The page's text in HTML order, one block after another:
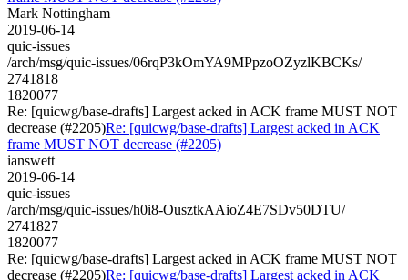
Mark Nottingham
2019-06-14
quic-issues
/arch/msg/quic-issues/06rqP3kOmYA9MPpzoOZyzlKBCKs/
2741818
1820077
Re: [quicwg/base-drafts] Largest acked in ACK frame MUST NOT
decrease (#2205)Re: [quicwg/base-drafts] Largest acked in ACK
frame MUST NOT decrease (#2205)
ianswett
2019-06-14
quic-issues
/arch/msg/quic-issues/h0i8-OusztkAAioZ4E7SDv50DTU/
2741827
1820077
Re: [quicwg/base-drafts] Largest acked in ACK frame MUST NOT
decrease (#2205)Re: [quicwg/base-drafts] Largest acked in ACK